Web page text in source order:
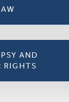
AND
RIGHTS